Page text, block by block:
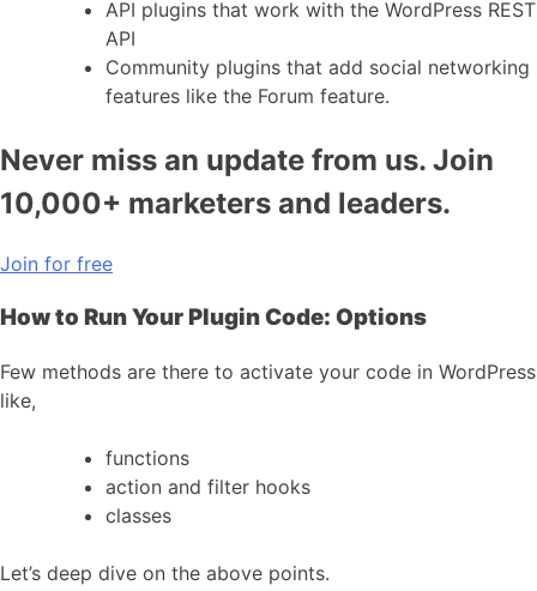
API plugins that work with the WordPress REST
API
Community plugins that add social networking
features like the Forum feature.
Never miss an update from us. Join
10,000+ marketers and leaders.
Join for free
How to Run Your Plugin Code: Options
Few methods are there to activate your code in WordPress
like,
functions
action and filter hooks
classes
Let’s deep dive on the above points.